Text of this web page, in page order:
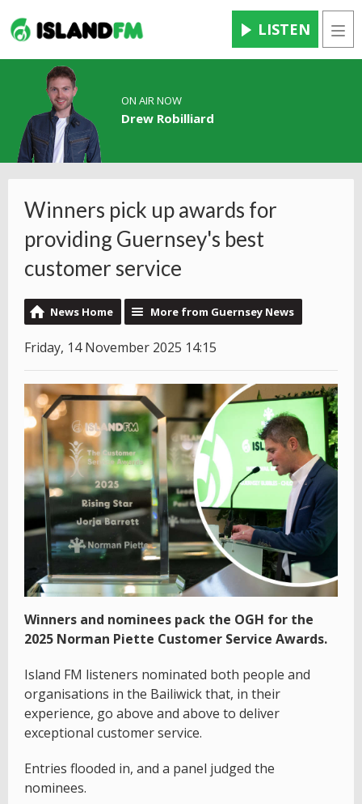
LISTEN
ON AIR NOW
Drew Robilliard
Winners pick up awards for
providing Guernsey's best
customer service
News Home More from Guernsey News
Friday, 14 November 2025 14:15
Winners and nominees pack the OGH for the
2025 Norman Piette Customer Service Awards.
Island FM listeners nominated both people and
organisations in the Bailiwick that, in their
experience, go above and above to deliver
exceptional customer service.
Entries flooded in, and a panel judged the
nominees.